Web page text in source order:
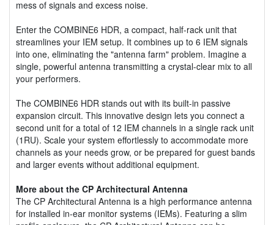
mess of signals and excess noise.
Enter the COMBINE6 HDR, a compact, half-rack unit that
streamlines your IEM setup. It combines up to 6 IEM signals
into one, eliminating the "antenna farm" problem. Imagine a
single, powerful antenna transmitting a crystal-clear mix to all
your performers.
The COMBINE6 HDR stands out with its built-in passive
expansion circuit. This innovative design lets you connect a
second unit for a total of 12 IEM channels in a single rack unit
(1RU). Scale your system effortlessly to accommodate more
channels as your needs grow, or be prepared for guest bands
and larger events without additional equipment.
More about the CP Architectural Antenna
The CP Architectural Antenna is a high performance antenna
for installed in-ear monitor systems (IEMs). Featuring a slim